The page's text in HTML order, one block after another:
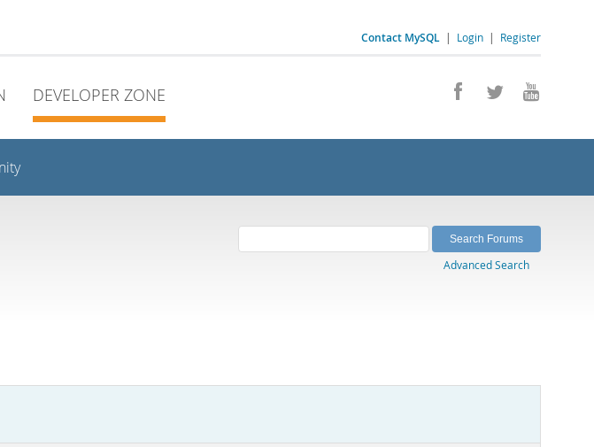
Contact MySQL | Login | Register
DEVELOPER ZONE
Advanced Search